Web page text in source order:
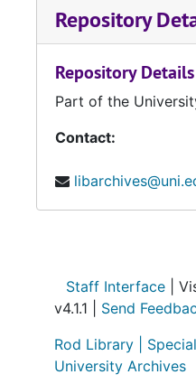
Repository
Repository Details
Part of the
Contact:
Staff Interface |
v4.1.1 | Send
Rod Library |
University Archives